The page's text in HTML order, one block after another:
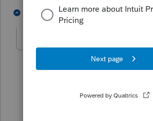
2 replies 2 people like
IRonMaN
Forum|Forum|4 years
It can be greener, but it
is artificial turf. And we all
tends to be more injuries